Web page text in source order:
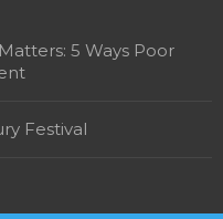
5 Ways Poor
Festival